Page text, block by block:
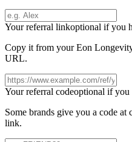
Your referral linkoptional if you
Copy it from yourEon
URL.
Your referral codeoptional if you
Some brands give you a code at
link.